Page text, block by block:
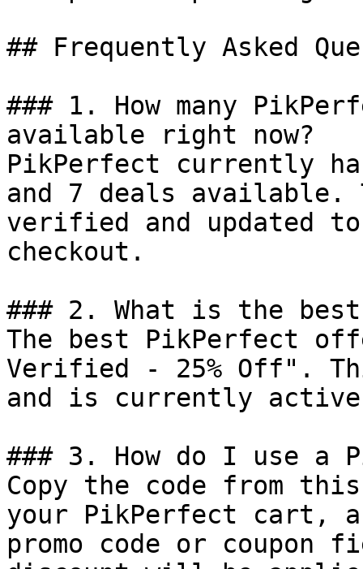
## Frequently Asked
### 1. How many
available right now?
PikPerfect currently
and 7 deals available.
verified and updated
checkout.
### 2. What is the
The best PikPerfect
Verified - 25% Off".
and is currently
### 3. How do I use a
Copy the code from
your PikPerfect cart,
promo code or coupon